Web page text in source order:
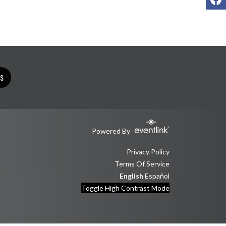
Powered By
Privacy Policy
Terms Of Service
English Español
Toggle High Contrast Mode